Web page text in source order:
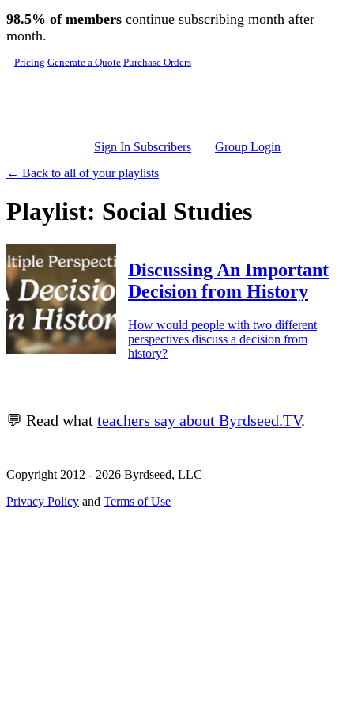
Skip to main content
98.5% of members continue subscribing month after
month.
Pricing Generate a Quote Purchase Orders
Sign In Subscribers
Group Login
← Back to all of your playlists
Playlist: Social Studies
Discussing An Important
Decision from History
How would people with two different
perspectives discuss a decision from
history?
💬 Read what teachers say about Byrdseed.TV.
Copyright 2012 - 2026 Byrdseed, LLC
Privacy Policy and Terms of Use